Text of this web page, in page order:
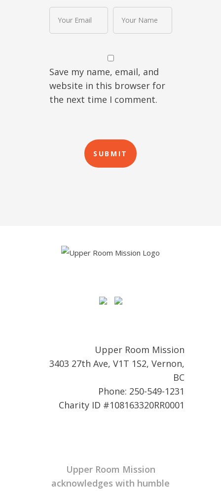
Save my name, email, and
website in this browser for
the next time I comment.
Upper Room Mission
3403 27th Ave, V1T 1S2, Vernon,
BC
Phone: 250-549-1231
Charity ID #108163320RR0001
Upper Room Mission
acknowledges with humble